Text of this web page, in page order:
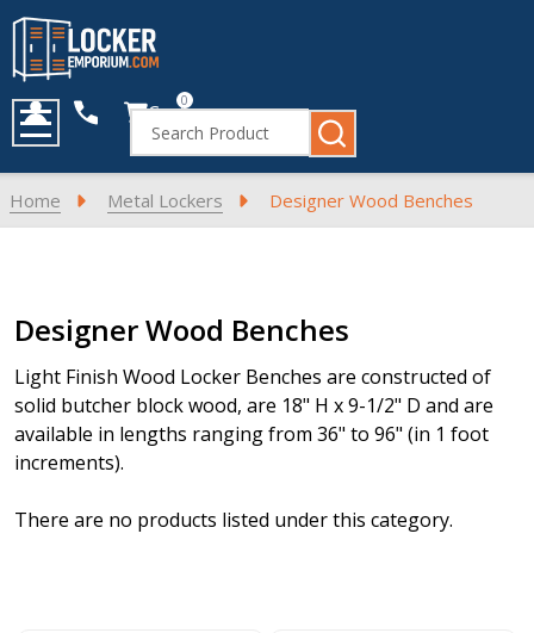
Cart0
Search
MENU
Home Metal Lockers Designer Wood Benches
Products
List
Designer Wood Benches
Light Finish Wood Locker Benches are constructed of
solid butcher block wood, are 18" H x 9-1/2" D and are
available in lengths ranging from 36" to 96" (in 1 foot
increments).
There are no products listed under this category.